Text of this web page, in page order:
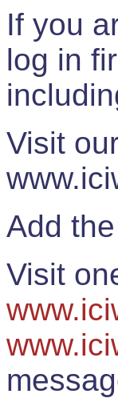
If you
log in
Visit
Add
Visit